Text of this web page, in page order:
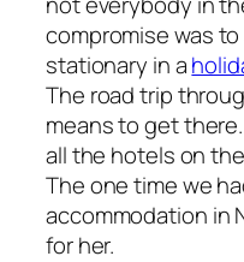
compromise was
stationary in a
The road trip
means to get
all the hotels on
The one time we
accommodation in
for her.